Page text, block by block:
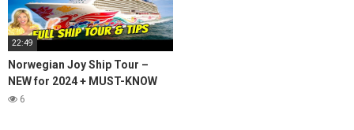
22:49
Norwegian Joy Ship Tour –
NEW for 2024 + MUST-KNOW
tips!
6